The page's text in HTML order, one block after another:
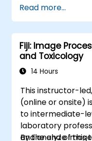
Learn how to
schemas
OpenAPI.
Connect APIs
SQLAlchemy.
Implement
Build
APIs to a
Read more...
Fiji: Image
and Toxicology
14 Hours
This instructor-
(online or onsite)
to intermediate-
laboratory
and analyze
By the end of this